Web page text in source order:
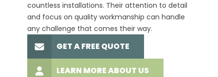
countless installations. Their attention to detail
and focus on quality workmanship can handle
any challenge that comes their way.
GET A FREE QUOTE
LEARN MORE ABOUT US